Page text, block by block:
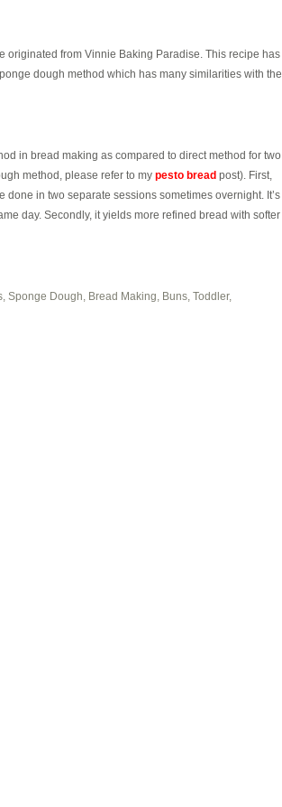
originated from Vinnie Baking Paradise. This recipe has
dough method which has many similarities with the
in bread making as compared to direct method for two
method, please refer to my pesto bread post). First,
in two separate sessions sometimes overnight. It’s
day. Secondly, it yields more refined bread with softer